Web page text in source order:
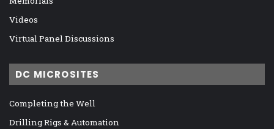
Videos
Virtual Panel Discussions
DC MICROSITES
Completing the Well
Drilling Rigs & Automation